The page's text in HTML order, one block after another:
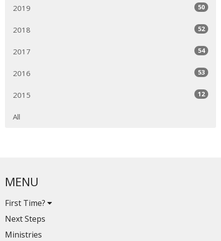
2019 50
2018 52
2017 54
2016 53
2015 12
All
MENU
First Time?
Next Steps
Ministries